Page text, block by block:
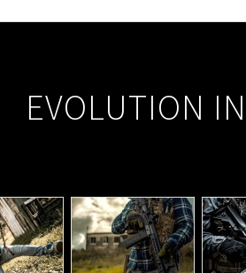
EVOLUTION